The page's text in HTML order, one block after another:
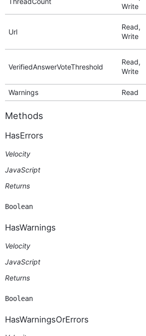
Write
Url
Read,
Write
VerifiedAnswerVoteThreshold
Read,
Write
Warnings Read
Methods
HasErrors
Velocity
JavaScript
Returns
Boolean
HasWarnings
Velocity
JavaScript
Returns
Boolean
HasWarningsOrErrors